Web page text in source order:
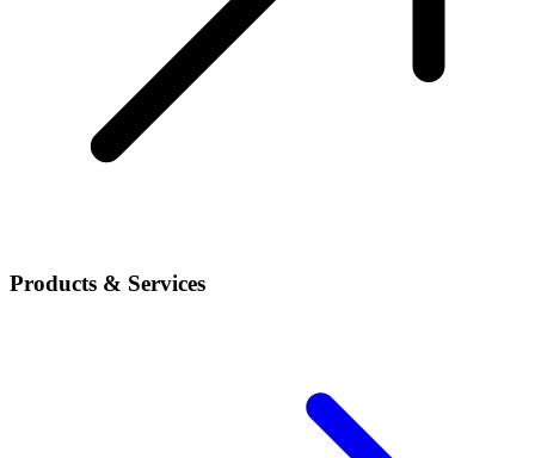
Products & Services